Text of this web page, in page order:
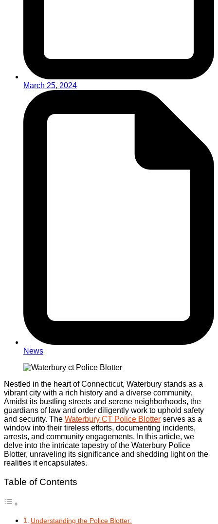
March 25, 2024
News
Nestled in the heart of Connecticut, Waterbury stands as a
vibrant city with a rich history and a diverse community.
Amidst its bustling streets and serene neighborhoods, the
guardians of law and order diligently work to uphold safety
and security. The Waterbury CT Police Blotter serves as a
window into their tireless efforts, documenting incidents,
arrests, and community engagements. In this article, we
delve into the intricate tapestry of the Waterbury Police
Blotter, unraveling its significance and shedding light on the
realities it encapsulates.
Table of Contents
Understanding the Police Blotter: